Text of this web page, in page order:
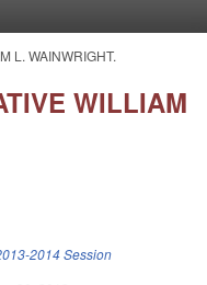
L. WAINWRIGHT.
WILLIAM
2014 Session